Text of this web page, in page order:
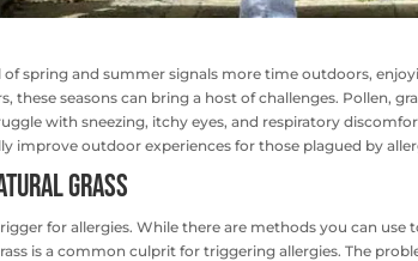
spring and summer signals more time outdoors,
these seasons can bring a host of challenges. Pollen,
with sneezing, itchy eyes, and respiratory
improve outdoor experiences for those plagued by
Grass
for allergies. While there are methods you can use
is a common culprit for triggering allergies. The